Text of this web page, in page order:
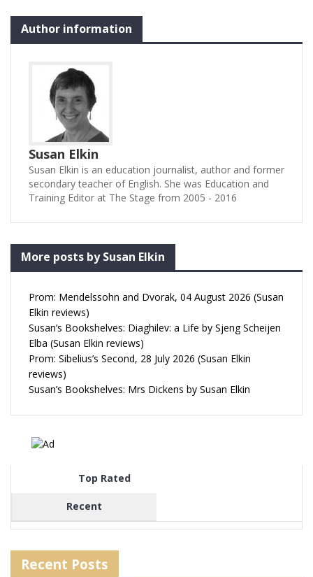
Author information
Susan Elkin
Susan Elkin is an education journalist, author and former
secondary teacher of English. She was Education and
Training Editor at The Stage from 2005 - 2016
More posts by Susan Elkin
Prom: Mendelssohn and Dvorak, 04 August 2026 (Susan
Elkin reviews)
Susan’s Bookshelves: Diaghilev: a Life by Sjeng Scheijen
Elba (Susan Elkin reviews)
Prom: Sibelius’s Second, 28 July 2026 (Susan Elkin
reviews)
Susan’s Bookshelves: Mrs Dickens by Susan Elkin
Top Rated
Recent
Recent Posts